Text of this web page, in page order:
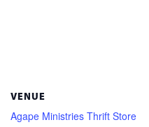
VENUE
Agape Ministries Thrift Store